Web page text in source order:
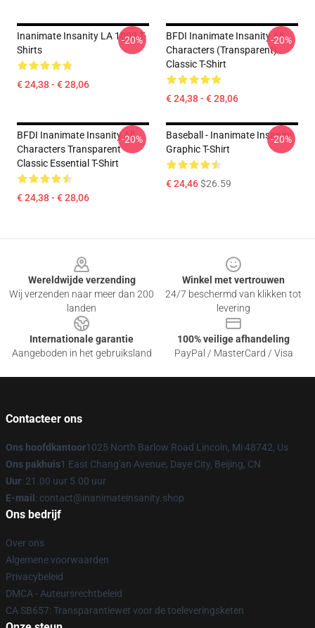
Inanimate Insanity LA 1002 T-
Shirts
€ 24,38 - € 28,06
-20%
BFDI Inanimate Insanity All
Characters (Transparent)
Classic T-Shirt
€ 24,38 - € 28,06
-20%
BFDI Inanimate Insanity All
Characters Transparent
Classic Essential T-Shirt
€ 24,38 - € 28,06
-20%
Baseball - Inanimate Insanity
Graphic T-Shirt
€ 24,46$26.59
-20%
Wereldwijde verzending
Wij verzenden naar meer dan 200
landen
Winkel met vertrouwen
24/7 beschermd van klikken tot
levering
Internationale garantie
Aangeboden in het gebruiksland
100% veilige afhandeling
PayPal / MasterCard / Visa
Contacteer ons
Ons hoofdkantoor1025 North Barlow Road Lincoln, Mi 48742, Us
Ons pakhuis1 East Chang'an Avenue, Daye City, Beijing, CN
Uur: 21.00 uur 5.00 uur
E-mail : contact@inanimateinsanity.shop
Ons bedrijf
Over ons
Algemene voorwaarden
Privacybeleid
DMCA - Auteursrechtbeleid
CA SB657: Transparantiewet voor de toeleveringsketen